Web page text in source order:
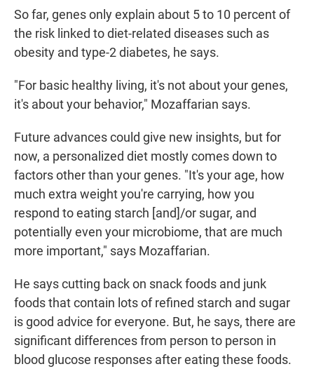
So far, genes only explain about 5 to 10 percent of
the risk linked to diet-related diseases such as
obesity and type-2 diabetes, he says.
"For basic healthy living, it's not about your genes,
it's about your behavior," Mozaffarian says.
Future advances could give new insights, but for
now, a personalized diet mostly comes down to
factors other than your genes. "It's your age, how
much extra weight you're carrying, how you
respond to eating starch [and]/or sugar, and
potentially even your microbiome, that are much
more important," says Mozaffarian.
He says cutting back on snack foods and junk
foods that contain lots of refined starch and sugar
is good advice for everyone. But, he says, there are
significant differences from person to person in
blood glucose responses after eating these foods.